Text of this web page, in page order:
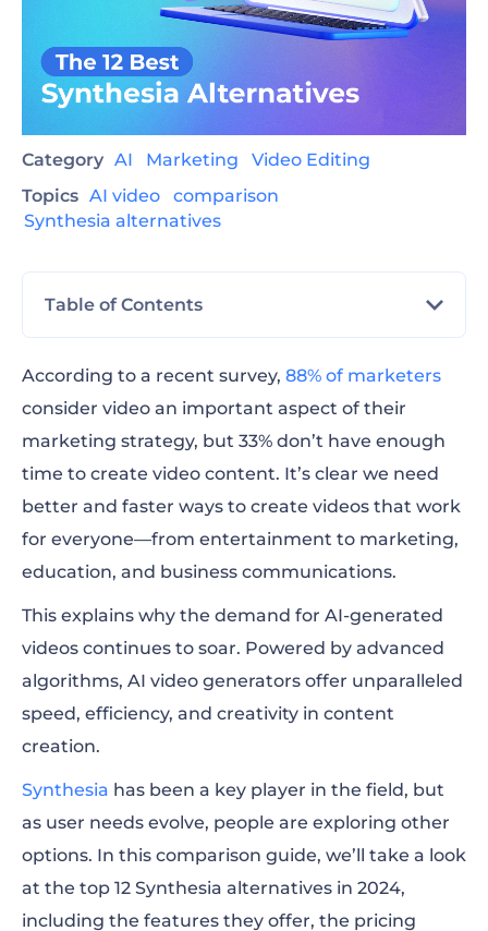
Category AI Marketing
Video Editing
Topics AI video
comparison
Synthesia alternatives
Table of Contents
How to choose the best Synthesia
alternative
What is Synthesia?
Best Synthesia alternative for creating
professional marketing videos
Best Synthesia alternative for customizable
avatars and voices
Best Synthesia alternative for real-time
human-AI interactions
Best Synthesia alternative for personalized
videos and voice cloning
Best Synthesia alternative for face-to-face
According to a recent survey, 88% of marketers
consider video an important aspect of their
marketing strategy, but 33% don’t have enough
time to create video content. It’s clear we need
better and faster ways to create videos that work
for everyone—from entertainment to marketing,
education, and business communications.
This explains why the demand for AI-generated
videos continues to soar. Powered by advanced
algorithms, AI video generators offer unparalleled
speed, efficiency, and creativity in content
creation.
Synthesia has been a key player in the field, but
as user needs evolve, people are exploring other
options. In this comparison guide, we’ll take a look
at the top 12 Synthesia alternatives in 2024,
including the features they offer, the pricing